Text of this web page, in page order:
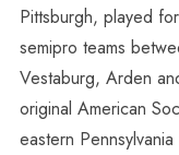
Pittsburgh, played
semipro teams
Vestaburg, Arden
original American
eastern